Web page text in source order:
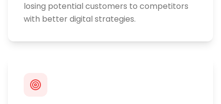
losing potential customers to competitors
with better digital strategies.